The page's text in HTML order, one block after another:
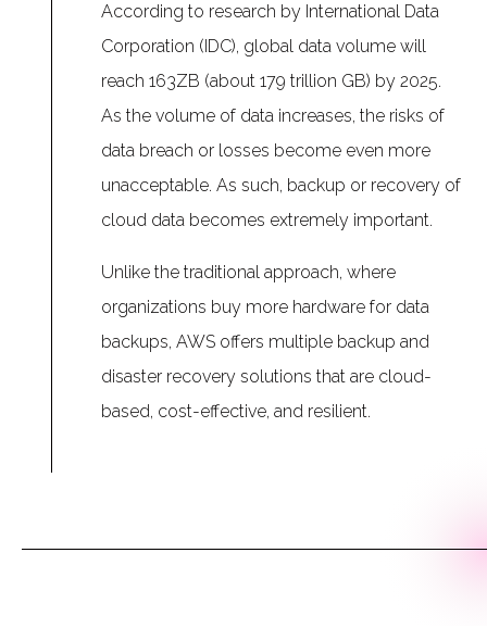
According to research by International Data
Corporation (IDC), global data volume will
reach 163ZB (about 179 trillion GB) by 2025.
As the volume of data increases, the risks of
data breach or losses become even more
unacceptable. As such, backup or recovery of
cloud data becomes extremely important.
Unlike the traditional approach, where
organizations buy more hardware for data
backups, AWS offers multiple backup and
disaster recovery solutions that are cloud-
based, cost-effective, and resilient.